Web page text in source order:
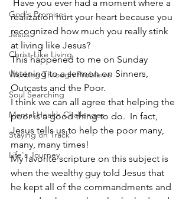
God's Promises
Jesus
Christ-Like Living
Working Through Problems
Soul Searching
Mental Health Challenges
Staying on Track
Life's Journey
realization hurt your heart because you
recognized how much you really stink
at living like Jesus?
This happened to me on Sunday
listening to a sermon on Sinners,
Outcasts and the Poor.
I think we can all agree that helping the
poor is a good thing to do.  In fact,
Jesus tells us to help the poor many,
many, many times!
My favorite scripture on this subject is
when the wealthy guy told Jesus that
he kept all of the commandments and